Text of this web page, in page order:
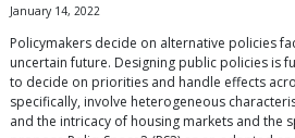
January 14, 2022
Policymakers decide on alternative policies
uncertain future. Designing public policies is
to decide on priorities and handle effects
specifically, involve heterogeneous
and the intricacy of housing markets and the